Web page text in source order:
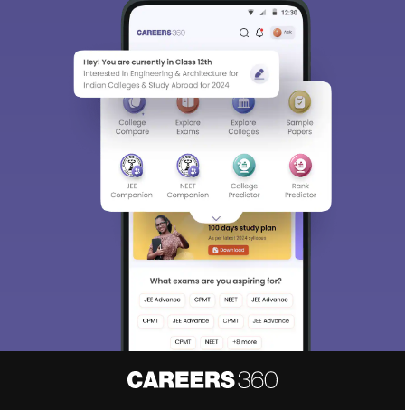
Sign In/Sign Up
We endeavor to keep you informed and help you
choose the right Career path. Sign in and
access our resources on Exams, Study
Material, Counseling, Colleges etc.
Enter Mobile
Skip Sign In